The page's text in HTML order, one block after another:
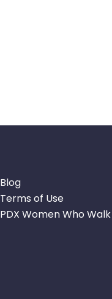
Blog
Terms of Use
PDX Women Who Walk